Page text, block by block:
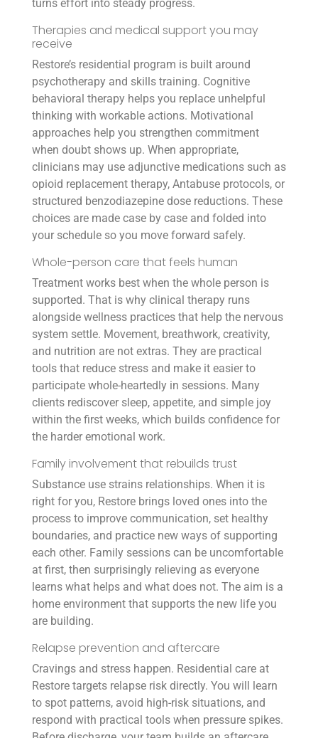
turns effort into steady progress.
Therapies and medical support you may
receive
Restore’s residential program is built around
psychotherapy and skills training. Cognitive
behavioral therapy helps you replace unhelpful
thinking with workable actions. Motivational
approaches help you strengthen commitment
when doubt shows up. When appropriate,
clinicians may use adjunctive medications such as
opioid replacement therapy, Antabuse protocols, or
structured benzodiazepine dose reductions. These
choices are made case by case and folded into
your schedule so you move forward safely.
Whole-person care that feels human
Treatment works best when the whole person is
supported. That is why clinical therapy runs
alongside wellness practices that help the nervous
system settle. Movement, breathwork, creativity,
and nutrition are not extras. They are practical
tools that reduce stress and make it easier to
participate whole-heartedly in sessions. Many
clients rediscover sleep, appetite, and simple joy
within the first weeks, which builds confidence for
the harder emotional work.
Family involvement that rebuilds trust
Substance use strains relationships. When it is
right for you, Restore brings loved ones into the
process to improve communication, set healthy
boundaries, and practice new ways of supporting
each other. Family sessions can be uncomfortable
at first, then surprisingly relieving as everyone
learns what helps and what does not. The aim is a
home environment that supports the new life you
are building.
Relapse prevention and aftercare
Cravings and stress happen. Residential care at
Restore targets relapse risk directly. You will learn
to spot patterns, avoid high-risk situations, and
respond with practical tools when pressure spikes.